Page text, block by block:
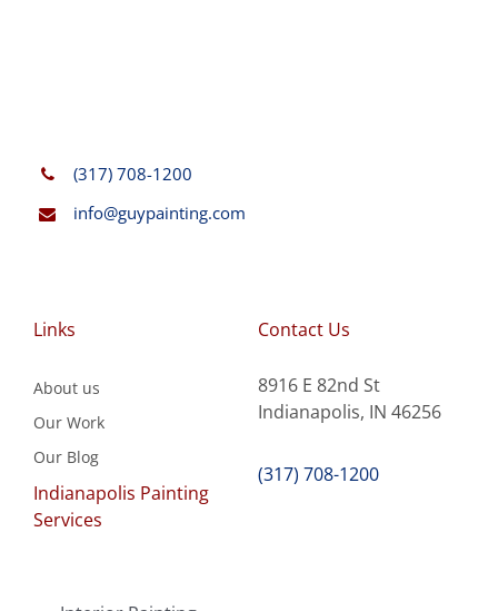
(317) 708-1200
info@guypainting.com
Links
About us
Our Work
Our Blog
Indianapolis Painting
Services
Contact Us
8916 E 82nd St
Indianapolis, IN 46256
(317) 708-1200